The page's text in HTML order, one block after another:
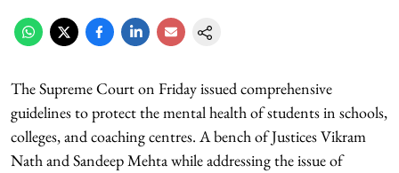
The Supreme Court on Friday issued comprehensive
guidelines to protect the mental health of students in schools,
colleges, and coaching centres. A bench of Justices Vikram
Nath and Sandeep Mehta while addressing the issue of